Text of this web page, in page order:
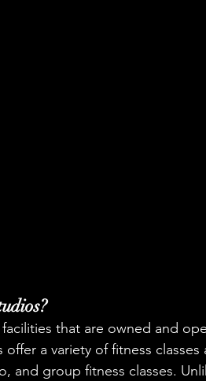
that are owned and
a variety of fitness classes
and group fitness classes.